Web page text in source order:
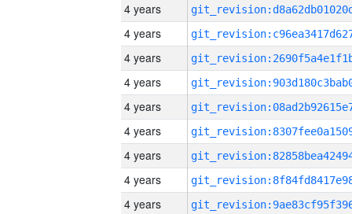
4 years
4 years
4 years
4 years
4 years
4 years
4 years
4 years
4 years